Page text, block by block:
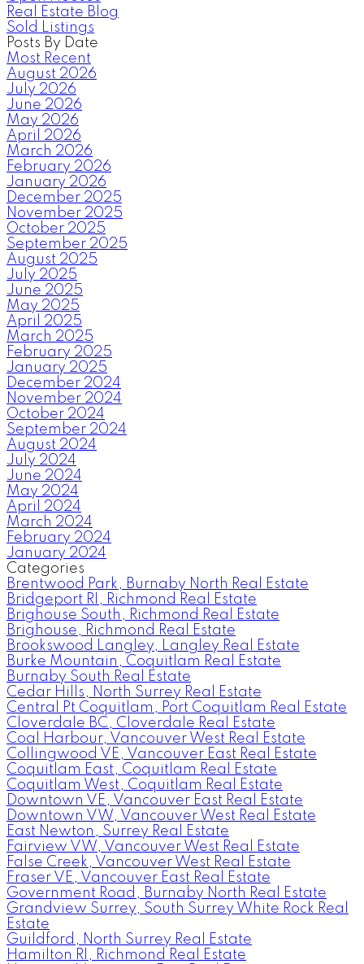
Real Estate Blog
Sold Listings
Posts By Date
Most Recent
August 2026
July 2026
June 2026
May 2026
April 2026
March 2026
February 2026
January 2026
December 2025
November 2025
October 2025
September 2025
August 2025
July 2025
June 2025
May 2025
April 2025
March 2025
February 2025
January 2025
December 2024
November 2024
October 2024
September 2024
August 2024
July 2024
June 2024
May 2024
April 2024
March 2024
February 2024
January 2024
Categories
Brentwood Park, Burnaby North Real Estate
Bridgeport RI, Richmond Real Estate
Brighouse South, Richmond Real Estate
Brighouse, Richmond Real Estate
Brookswood Langley, Langley Real Estate
Burke Mountain, Coquitlam Real Estate
Burnaby South Real Estate
Cedar Hills, North Surrey Real Estate
Central Pt Coquitlam, Port Coquitlam Real Estate
Cloverdale BC, Cloverdale Real Estate
Coal Harbour, Vancouver West Real Estate
Collingwood VE, Vancouver East Real Estate
Coquitlam East, Coquitlam Real Estate
Coquitlam West, Coquitlam Real Estate
Downtown VE, Vancouver East Real Estate
Downtown VW, Vancouver West Real Estate
East Newton, Surrey Real Estate
Fairview VW, Vancouver West Real Estate
False Creek, Vancouver West Real Estate
Fraser VE, Vancouver East Real Estate
Government Road, Burnaby North Real Estate
Grandview Surrey, South Surrey White Rock Real
Estate
Guildford, North Surrey Real Estate
Hamilton RI, Richmond Real Estate